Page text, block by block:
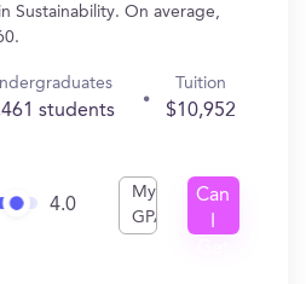
Sustainability. On average,
students
Tuition
$10,952
4.0
My
GPA
Can